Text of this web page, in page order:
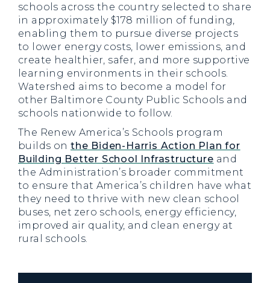
schools across the country selected to share
in approximately $178 million of funding,
enabling them to pursue diverse projects
to lower energy costs, lower emissions, and
create healthier, safer, and more supportive
learning environments in their schools.
Watershed aims to become a model for
other Baltimore County Public Schools and
schools nationwide to follow.
The Renew America’s Schools program
builds onthe Biden-Harris Action Plan for
Building Better School Infrastructure and
the Administration’s broader commitment
to ensure that America’s children have what
they need to thrive with new clean school
buses, net zero schools, energy efficiency,
improved air quality, and clean energy at
rural schools.